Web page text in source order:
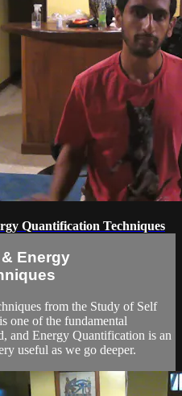
Quantification Techniques
Energy
from the Study of Self
one of the fundamental
and Energy Quantification is an
useful as we go deeper.